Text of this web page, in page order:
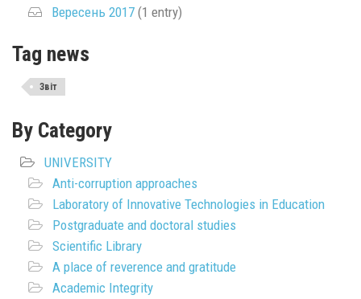
Вересень 2017 (1 entry)
Tag news
Звіт
By Category
UNIVERSITY
Anti-corruption approaches
Laboratory of Innovative Technologies in Education
Postgraduate and doctoral studies
Scientific Library
A place of reverence and gratitude
Academic Integrity